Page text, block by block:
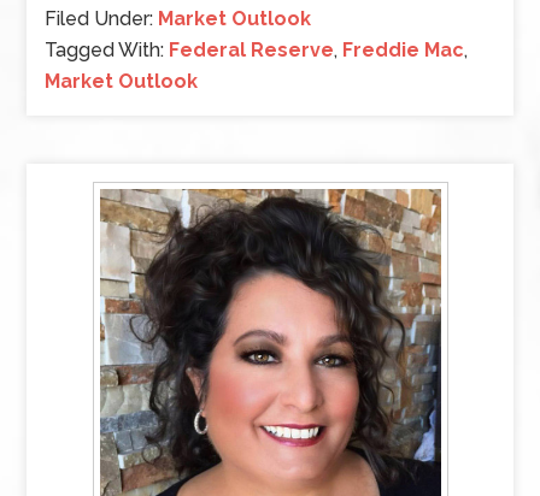
Filed Under: Market Outlook
Tagged With: Federal Reserve, Freddie Mac,
Market Outlook